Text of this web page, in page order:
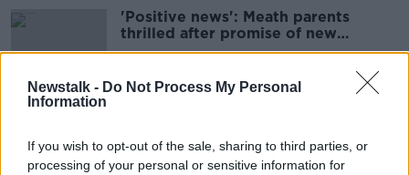
Newstalk - Do Not Process My Personal
Information
If you wish to opt-out of the sale, sharing to third parties, or
processing of your personal or sensitive information for
'Positive news': Meath parents
thrilled after promise of new
Gaelscoil class